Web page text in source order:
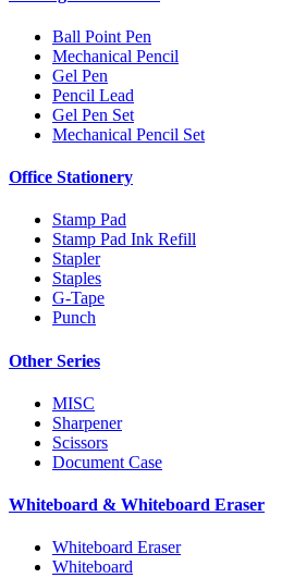
Ball Point Pen
Mechanical Pencil
Gel Pen
Pencil Lead
Gel Pen Set
Mechanical Pencil Set
Office Stationery
Stamp Pad
Stamp Pad Ink Refill
Stapler
Staples
G-Tape
Punch
Other Series
MISC
Sharpener
Scissors
Document Case
Whiteboard & Whiteboard Eraser
Whiteboard Eraser
Whiteboard